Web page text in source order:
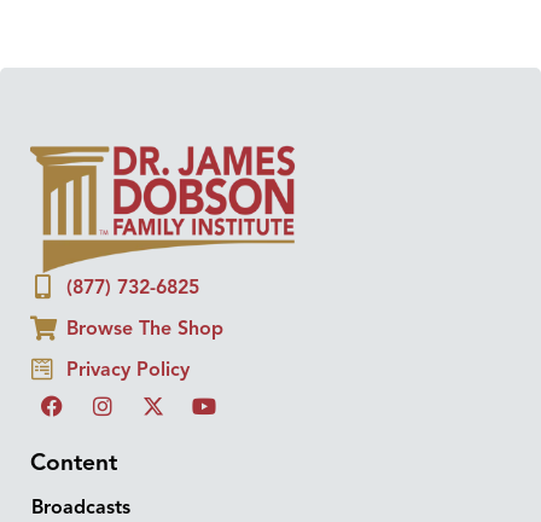
(877) 732-6825
Browse The Shop
Privacy Policy
Content
Broadcasts